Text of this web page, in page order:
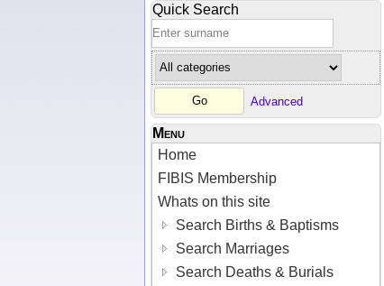
Quick Search
Advanced
Menu
Home
FIBIS Membership
Whats on this site
Search Births & Baptisms
Search Marriages
Search Deaths & Burials